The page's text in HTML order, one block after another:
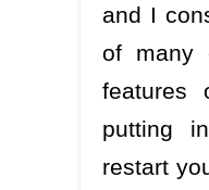
and I
of many
features
putting
restart